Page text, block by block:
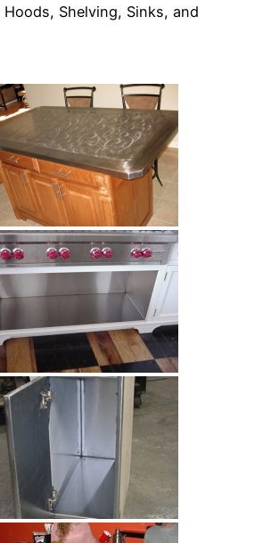
Hoods, Shelving, Sinks, and